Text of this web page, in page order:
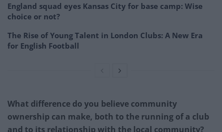
England squad eyes Kansas City for base camp: Wise
choice or not?
The Rise of Young Talent in London Clubs: A New Era
for English Football
What difference do you believe community
ownership can make, both to the running of a club
and to its relationship with the local community?